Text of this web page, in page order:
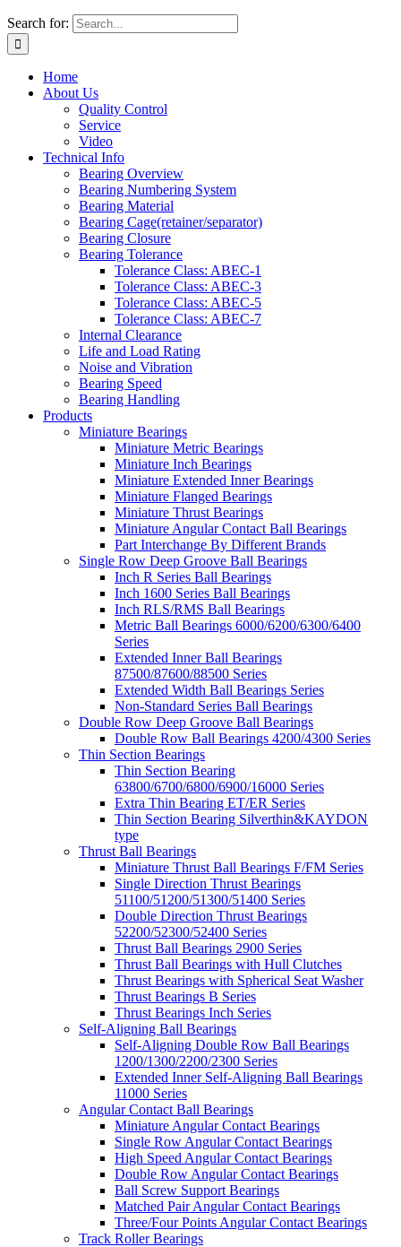
Search for:
Home
About Us
Quality Control
Service
Video
Technical Info
Bearing Overview
Bearing Numbering System
Bearing Material
Bearing Cage(retainer/separator)
Bearing Closure
Bearing Tolerance
Tolerance Class: ABEC-1
Tolerance Class: ABEC-3
Tolerance Class: ABEC-5
Tolerance Class: ABEC-7
Internal Clearance
Life and Load Rating
Noise and Vibration
Bearing Speed
Bearing Handling
Products
Miniature Bearings
Miniature Metric Bearings
Miniature Inch Bearings
Miniature Extended Inner Bearings
Miniature Flanged Bearings
Miniature Thrust Bearings
Miniature Angular Contact Ball Bearings
Part Interchange By Different Brands
Single Row Deep Groove Ball Bearings
Inch R Series Ball Bearings
Inch 1600 Series Ball Bearings
Inch RLS/RMS Ball Bearings
Metric Ball Bearings 6000/6200/6300/6400
Series
Extended Inner Ball Bearings
87500/87600/88500 Series
Extended Width Ball Bearings Series
Non-Standard Series Ball Bearings
Double Row Deep Groove Ball Bearings
Double Row Ball Bearings 4200/4300 Series
Thin Section Bearings
Thin Section Bearing
63800/6700/6800/6900/16000 Series
Extra Thin Bearing ET/ER Series
Thin Section Bearing Silverthin&KAYDON
type
Thrust Ball Bearings
Miniature Thrust Ball Bearings F/FM Series
Single Direction Thrust Bearings
51100/51200/51300/51400 Series
Double Direction Thrust Bearings
52200/52300/52400 Series
Thrust Ball Bearings 2900 Series
Thrust Ball Bearings with Hull Clutches
Thrust Bearings with Spherical Seat Washer
Thrust Bearings B Series
Thrust Bearings Inch Series
Self-Aligning Ball Bearings
Self-Aligning Double Row Ball Bearings
1200/1300/2200/2300 Series
Extended Inner Self-Aligning Ball Bearings
11000 Series
Angular Contact Ball Bearings
Miniature Angular Contact Bearings
Single Row Angular Contact Bearings
High Speed Angular Contact Bearings
Double Row Angular Contact Bearings
Ball Screw Support Bearings
Matched Pair Angular Contact Bearings
Three/Four Points Angular Contact Bearings
Track Roller Bearings